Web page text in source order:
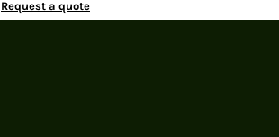
Request a quote